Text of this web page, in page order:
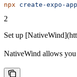
npx create-expo-app
2
Set up
NativeWind allows you